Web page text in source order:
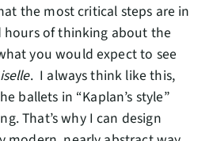
the most critical steps are in
of thinking about the
you would expect to see
. I always think like this,
ballets in “Kaplan’s style”
That’s why I can design